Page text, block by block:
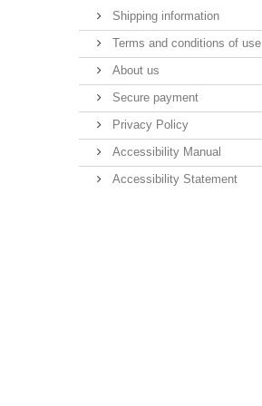
Shipping information
Terms and conditions of use
About us
Secure payment
Privacy Policy
Accessibility Manual
Accessibility Statement